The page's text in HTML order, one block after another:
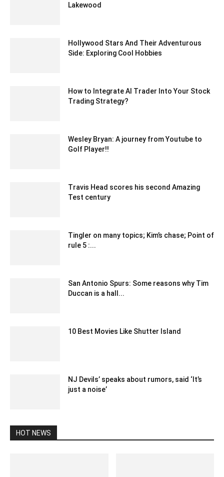
Lakewood
Hollywood Stars And Their Adventurous
Side: Exploring Cool Hobbies
How to Integrate AI Trader Into Your Stock
Trading Strategy?
Wesley Bryan: A journey from Youtube to
Golf Player!!
Travis Head scores his second Amazing
Test century
Tingler on many topics; Kim’s chase; Point of
rule 5 :...
San Antonio Spurs: Some reasons why Tim
Duccan is a hall...
10 Best Movies Like Shutter Island
NJ Devils’ speaks about rumors, said ‘It’s
just a noise’
HOT NEWS